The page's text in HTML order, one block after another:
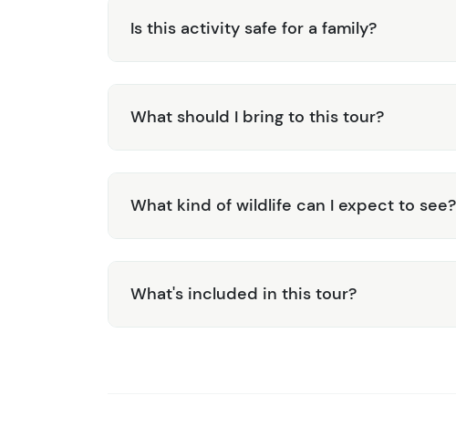
Is this activity safe for a family?
What should I bring to this tour?
What kind of wildlife can I expect to see?
What's included in this tour?